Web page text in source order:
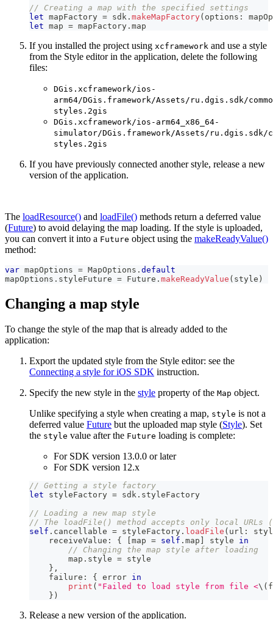
// Creating a map with the specified settings
let mapFactory = sdk . makeMapFactory( options :
let map = mapFactory . map
If you installed the project using xcframework and use a style
from the Style editor in the application, delete the following
files:
DGis.xcframework/ios-
arm64/DGis.framework/Assets/ru.dgis.sdk/
styles.2gis
DGis.xcframework/ios-arm64_x86_64-
simulator/DGis.framework/Assets/ru.dgis.sdk/
styles.2gis
If you have previously connected another style, release a new
version of the application.
The loadResource() and loadFile() methods return a deferred value
(Future) to avoid delaying the map loading. If the style is uploaded,
you can convert it into a Future object using the makeReadyValue()
method:
var mapOptions = MapOptions . default
mapOptions . styleFuture = Future . makeReadyValue ( style )
Changing a map style
To change the style of the map that is already added to the
application:
Export the updated style from the Style editor: see the
Connecting a style for iOS SDK instruction.
Specify the new style in the style property of the Map object.
Unlike specifying a style when creating a map, style is not a
deferred value Future but the uploaded map style (Style). Set
the style value after the Future loading is complete:
For SDK version 13.0.0 or later
For SDK version 12.x
// Getting a style factory
let styleFactory = sdk . styleFactory
// Loading a new map style
// The loadFile() method accepts only local
self . cancellable = styleFactory . loadFile ( url :
    receiveValue
: { map = self . map style in
// Changing the map style after loading
        map
. style = style
} ,
    failure
: { error in
print ( "Failed to load style from file <\(
} )
Release a new version of the application.